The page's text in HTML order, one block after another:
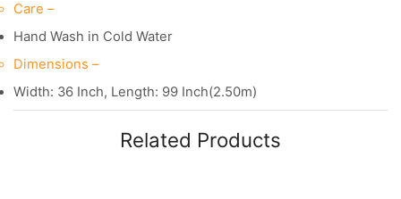
Care –
Hand Wash in Cold Water
Dimensions –
Width: 36 Inch, Length: 99 Inch(2.50m)
Related Products